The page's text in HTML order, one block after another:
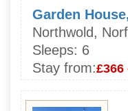
Garden
Northwold,
Sleeps: 6
Stay from:£366